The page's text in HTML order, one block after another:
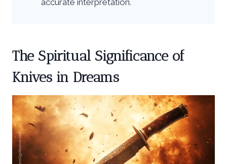
The Spiritual Significance of
Knives in Dreams